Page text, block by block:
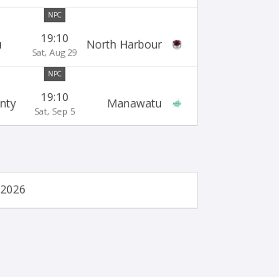
NPC
19:10
Sat, Aug 29
North Harbour
NPC
19:10
Sat, Sep 5
Manawatu